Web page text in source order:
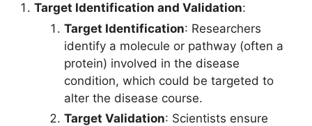
Target Identification and Validation:
Target Identification: Researchers
identify a molecule or pathway (often a
protein) involved in the disease
condition, which could be targeted to
alter the disease course.
Target Validation: Scientists ensure